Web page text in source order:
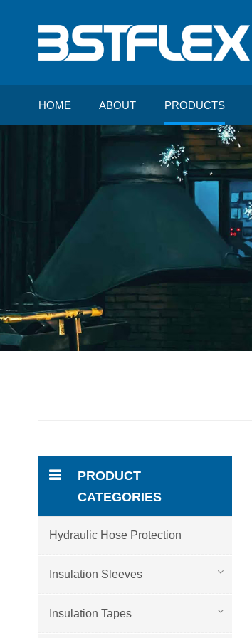
HOME ABOUT PRODUCTS
PRODUCT
CATEGORIES
Hydraulic Hose Protection
Insulation Sleeves
Insulation Tapes